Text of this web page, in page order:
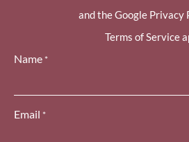
and the Google Privacy
Terms of Service
Name *
Email *